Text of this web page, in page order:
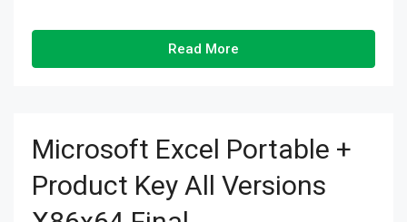
Read More
Microsoft Excel Portable +
Product Key All Versions